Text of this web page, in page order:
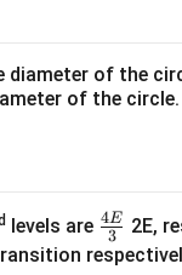
of the
of the
levels are \fr
ac
3
4E
2E,